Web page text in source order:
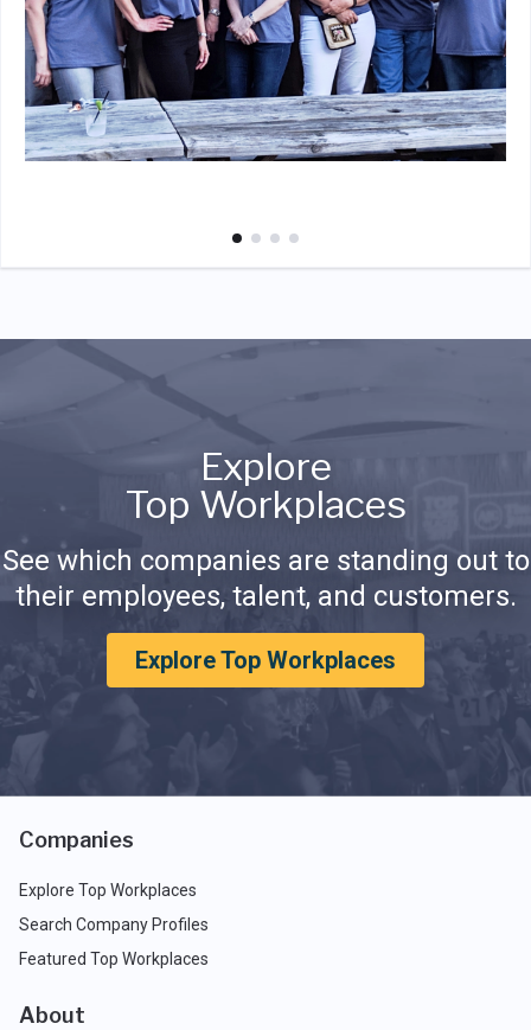
Explore
Top Workplaces
See which companies are standing out to
their employees, talent, and customers.
Explore Top Workplaces
Companies
Explore Top Workplaces
Search Company Profiles
Featured Top Workplaces
About